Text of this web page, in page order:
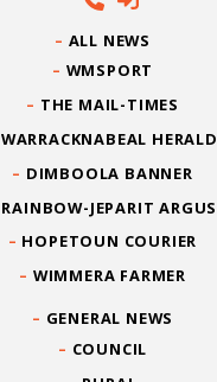
ALL NEWS
WMSPORT
THE MAIL-TIMES
WARRACKNABEAL HERALD
DIMBOOLA BANNER
RAINBOW-JEPARIT ARGUS
HOPETOUN COURIER
WIMMERA FARMER
GENERAL NEWS
COUNCIL